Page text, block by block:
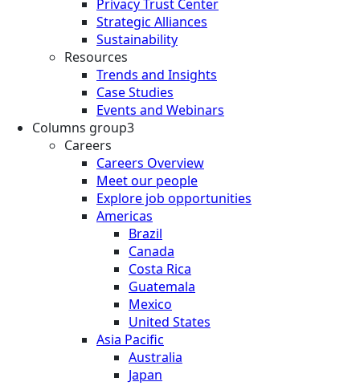
Privacy Trust Center
Strategic Alliances
Sustainability
Resources
Trends and Insights
Case Studies
Events and Webinars
Columns group3
Careers
Careers Overview
Meet our people
Explore job opportunities
Americas
Brazil
Canada
Costa Rica
Guatemala
Mexico
United States
Asia Pacific
Australia
Japan